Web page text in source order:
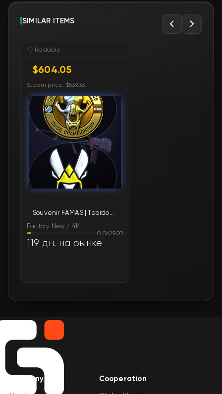
SIMILAR ITEMS
Tradable
$604.05
Steam price: $539.33
Souvenir FAMAS | Teardown (Factory New)
Factory New / 414
0.062900
119 дн. на рынке
Company Cooperation